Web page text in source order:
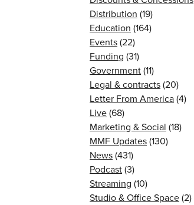
Distribution (19)
Education (164)
Events(22)
Funding (31)
Government(11)
Legal & contracts(20)
Letter From America(4)
Live(68)
Marketing & Social (18)
MMF Updates(130)
News(431)
Podcast(3)
Streaming (10)
Studio & Office Space(2)